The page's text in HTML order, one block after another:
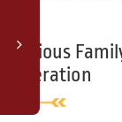
Spacious
Generation
rates
upgrade